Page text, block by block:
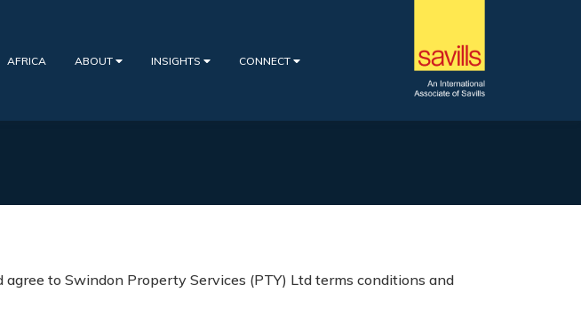
AFRICA ABOUT INSIGHTS CONNECT
to Swindon Property Services (PTY) Ltd terms conditions and